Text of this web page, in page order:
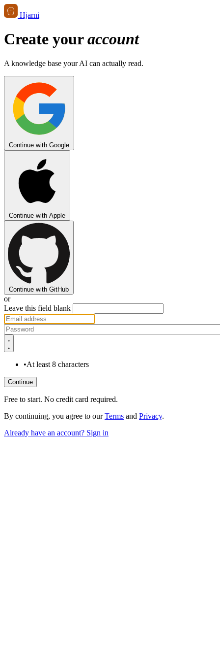
Hjarni
Create youraccount
A knowledge base your AI can actually read.
Continue with Google
Continue with Apple
Continue with GitHub
or
Leave this field blank
•At least 8 characters
Free to start. No credit card required.
By continuing, you agree to ourTerms and Privacy.
Already have an account? Sign in